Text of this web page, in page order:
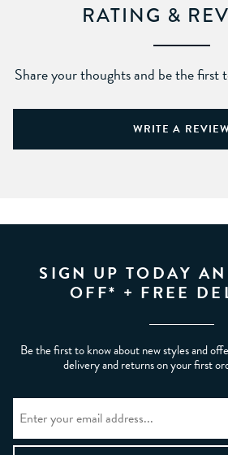
RATING &
Share your thoughts and be the first
WRITE A
SIGN UP TODAY
OFF* + FREE
Be the first to know about new styles and
delivery and returns on your first